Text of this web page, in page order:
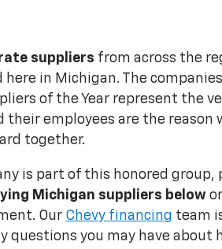
suppliers from across the
here in Michigan. The companies
of the Year represent the
employees are the reason
together.
is part of this honored group,
Michigan suppliers below
Our Chevy financing team
questions you may have about